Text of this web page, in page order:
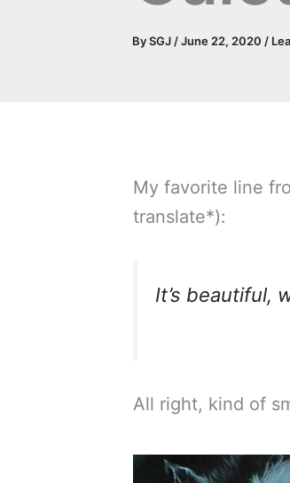
BySGJ/June 22, 2020 /
My favorite line
translate*):
It’s beautiful,
All right, kind of